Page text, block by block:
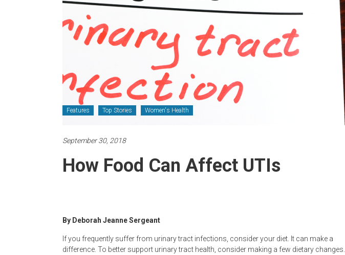
Features Top Stories Women's Health
September 30, 2018
How Food Can Affect UTIs
By Deborah Jeanne Sergeant
If you frequently suffer from urinary tract infections, consider your diet. It can make a
difference. To better support urinary tract health, consider making a few dietary changes.